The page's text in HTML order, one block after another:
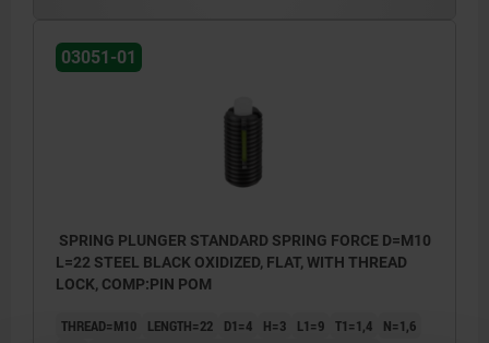
03051-01
SPRING PLUNGER STANDARD SPRING FORCE D=M10
L=22 STEEL BLACK OXIDIZED, FLAT, WITH THREAD
LOCK, COMP:PIN POM
THREAD=M10 LENGTH=22 D1=4 H=3 L1=9 T1=1,4
N=1,6